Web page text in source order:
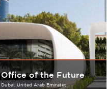
Office of the Future
Dubai United Arab Emirates